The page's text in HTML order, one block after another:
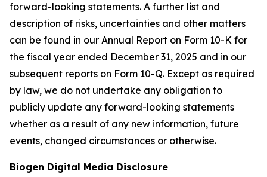
forward-looking statements. A further list and
description of risks, uncertainties and other matters
can be found in our Annual Report on Form 10-K for
the fiscal year ended December 31, 2025 and in our
subsequent reports on Form 10-Q. Except as required
by law, we do not undertake any obligation to
publicly update any forward-looking statements
whether as a result of any new information, future
events, changed circumstances or otherwise.
Biogen Digital Media Disclosure